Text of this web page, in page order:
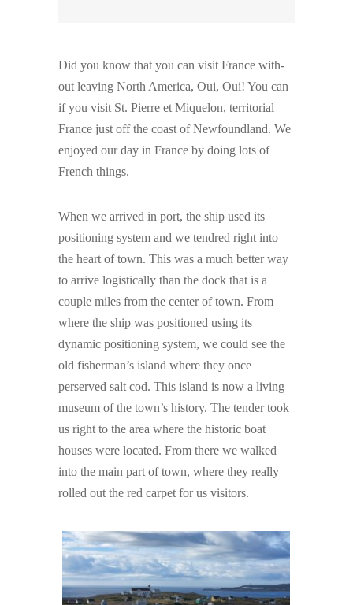
Did you know that you can visit France with-
out leaving North America, Oui, Oui! You can
if you visit St. Pierre et Miquelon, territorial
France just off the coast of Newfoundland. We
enjoyed our day in France by doing lots of
French things.
When we arrived in port, the ship used its
positioning system and we tendred right into
the heart of town. This was a much better way
to arrive logistically than the dock that is a
couple miles from the center of town. From
where the ship was positioned using its
dynamic positioning system, we could see the
old fisherman’s island where they once
perserved salt cod. This island is now a living
museum of the town’s history. The tender took
us right to the area where the historic boat
houses were located. From there we walked
into the main part of town, where they really
rolled out the red carpet for us visitors.